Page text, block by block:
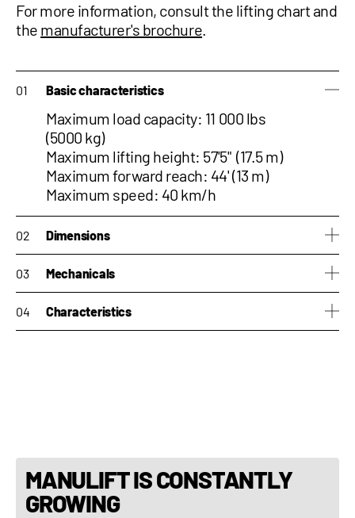
For more information, consult the lifting chart and
the manufacturer's brochure.
Basic characteristics
Maximum load capacity: 11 000 lbs
(5000 kg)
Maximum lifting height: 57'5" (17.5 m)
Maximum forward reach: 44' (13 m)
Maximum speed: 40 km/h
Dimensions
Height: 9'4" (2.84 m)
Width: 8'3" (2.51 m)
Length: 20'3" (6.17 m)
Weight: 34,612 lb (15,700 kg)
Mechanicals
Engine: Iveco 170hp
Hydraulic pump: LS + FS
Characteristics
MANULIFT IS CONSTANTLY
GROWING